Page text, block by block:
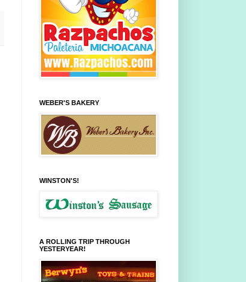
WEBER'S BAKERY
WINSTON'S!
A ROLLING TRIP THROUGH
YESTERYEAR!